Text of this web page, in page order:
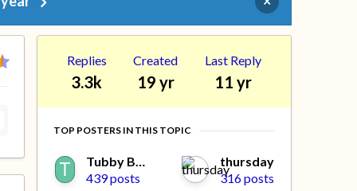
Replies
3.3k
Created
19 yr
Last Reply
11 yr
TOP POSTERS IN THIS TOPIC
Tubby Beaver
439 posts
thursday
316 posts